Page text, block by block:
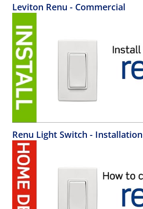
Leviton Renu - Commercial
Renu Light Switch - Installation